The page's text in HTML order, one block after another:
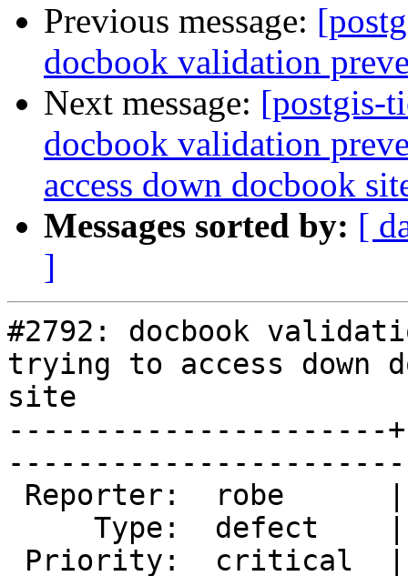
Previous message:
docbook validation
Next message: [postgis-
docbook validation
access down docbook
Messages sorted by: [
]
#2792: docbook
trying to access down
site
----------------------